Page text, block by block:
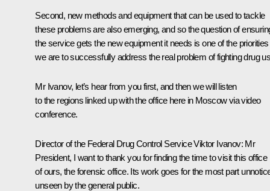
Second, new methods and equipment that can be used to tackle
these problems are also emerging, and so the question of
the service gets the new equipment it needs is one of the priorities
we are to successfully address the real problem of fighting drug
Mr Ivanov, let’s hear from you first, and then we will listen
to the regions linked up with the office here in Moscow via video
conference.
Director of the Federal Drug Control Service Viktor Ivanov: Mr
President, I want to thank you for finding the time to visit this office
of ours, the forensic office. Its work goes for the most part
unseen by the general public.